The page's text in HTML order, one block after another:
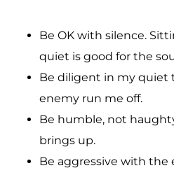
Be OK with silence.
quiet is good for the
Be diligent in my quiet
enemy run me off.
Be humble, not
brings up.
Be aggressive with the